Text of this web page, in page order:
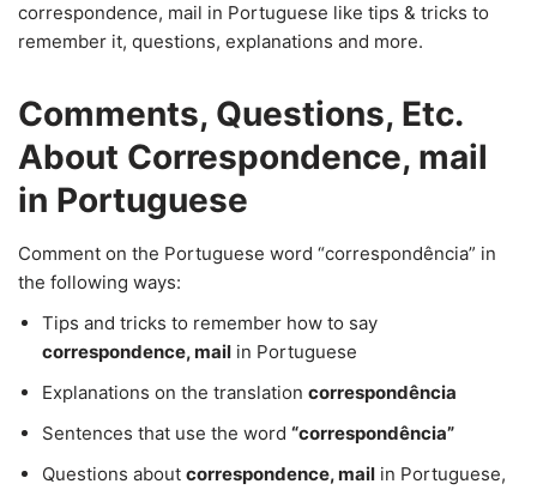
correspondence, mail in Portuguese like tips & tricks to
remember it, questions, explanations and more.
Comments, Questions, Etc.
About Correspondence, mail
in Portuguese
Comment on the Portuguese word “correspondência” in
the following ways:
Tips and tricks to remember how to say
correspondence, mail in Portuguese
Explanations on the translation correspondência
Sentences that use the word “correspondência”
Questions about correspondence, mail in Portuguese,